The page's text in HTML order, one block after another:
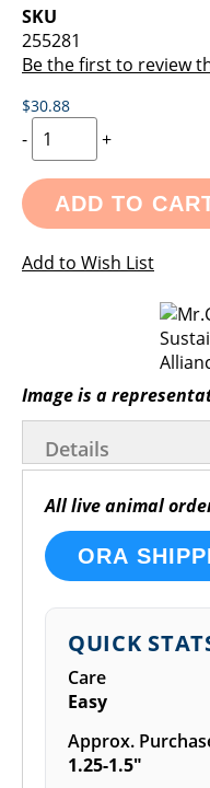
images
gallery
the
images
gallery
SKU
255281
Be the first to review
$30.88
- +
ADD TO
Add to Wish List
Image is a
Details
All live animal
ORA
QUICK
Care
Easy
Approx.
1.25-1.5"